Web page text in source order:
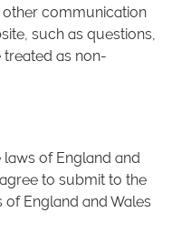
other communication
such as questions,
as non-
of England and
to submit to the
England and Wales